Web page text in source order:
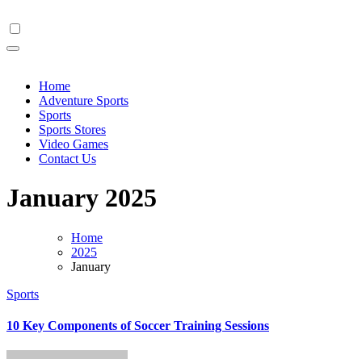
to
Home
Adventure Sports
Sports
Sports Stores
Video Games
Contact Us
January 2025
Home
2025
January
Sports
10 Key Components of Soccer Training Sessions